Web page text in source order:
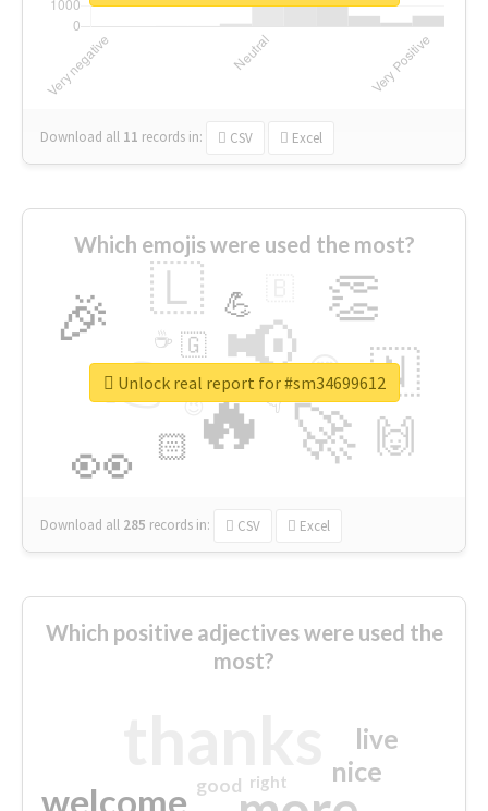
Download all 11 records in: CSV Excel
Which emojis were used the most?
🔥
👉 📢
🚀
👀
🎉 👏
🇱
🇳
🙌
😍
🏻
💪
👇
🇬
🔷
☕
😉
🎡
Download all 285 records in: CSV Excel
Unlock real report for #sm34699612
Which positive adjectives were used the
most?
welcome
nice
live
good right